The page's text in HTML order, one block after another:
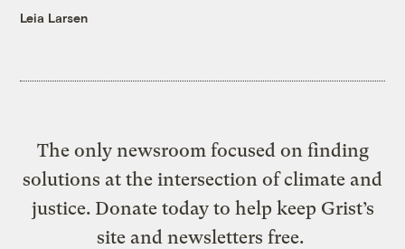
Leia Larsen
The only newsroom focused on finding
solutions at the intersection of climate and
justice. Donate today to help keep Grist’s
site and newsletters free.